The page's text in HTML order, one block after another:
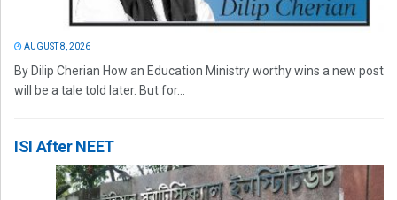
AUGUST 8, 2026
By Dilip Cherian How an Education Ministry worthy wins a new post
will be a tale told later. But for...
ISI After NEET